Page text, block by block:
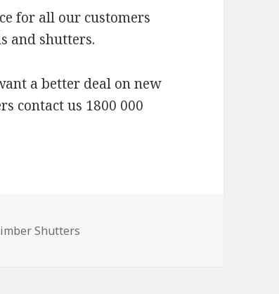
for all our customers
and shutters.
a better deal on new
contact us 1800 000
Shutters